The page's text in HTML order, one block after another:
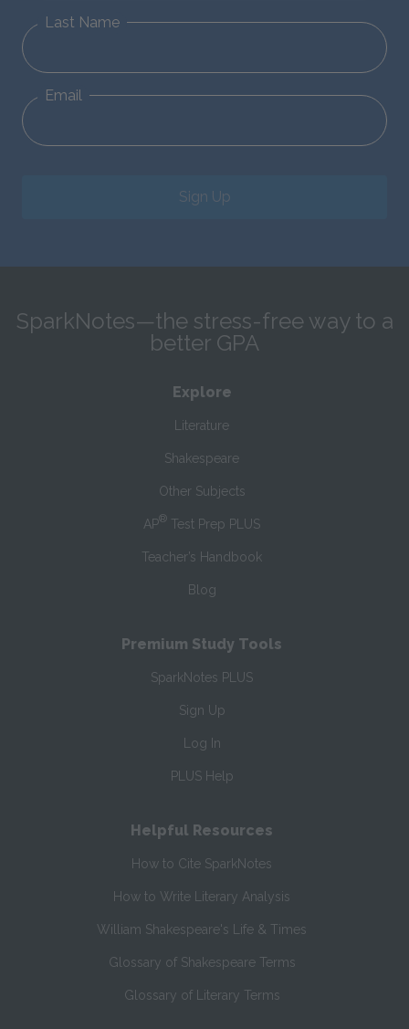
Last Name
Email
Sign Up
SparkNotes—the stress-free way to a
better GPA
Explore
Literature
Shakespeare
Other Subjects
AP® Test Prep PLUS
Teacher’s Handbook
Blog
Premium Study Tools
SparkNotes PLUS
Sign Up
Log In
PLUS Help
Helpful Resources
How to Cite SparkNotes
How to Write Literary Analysis
William Shakespeare's Life & Times
Glossary of Shakespeare Terms
Glossary of Literary Terms